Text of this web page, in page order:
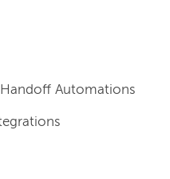
Automations